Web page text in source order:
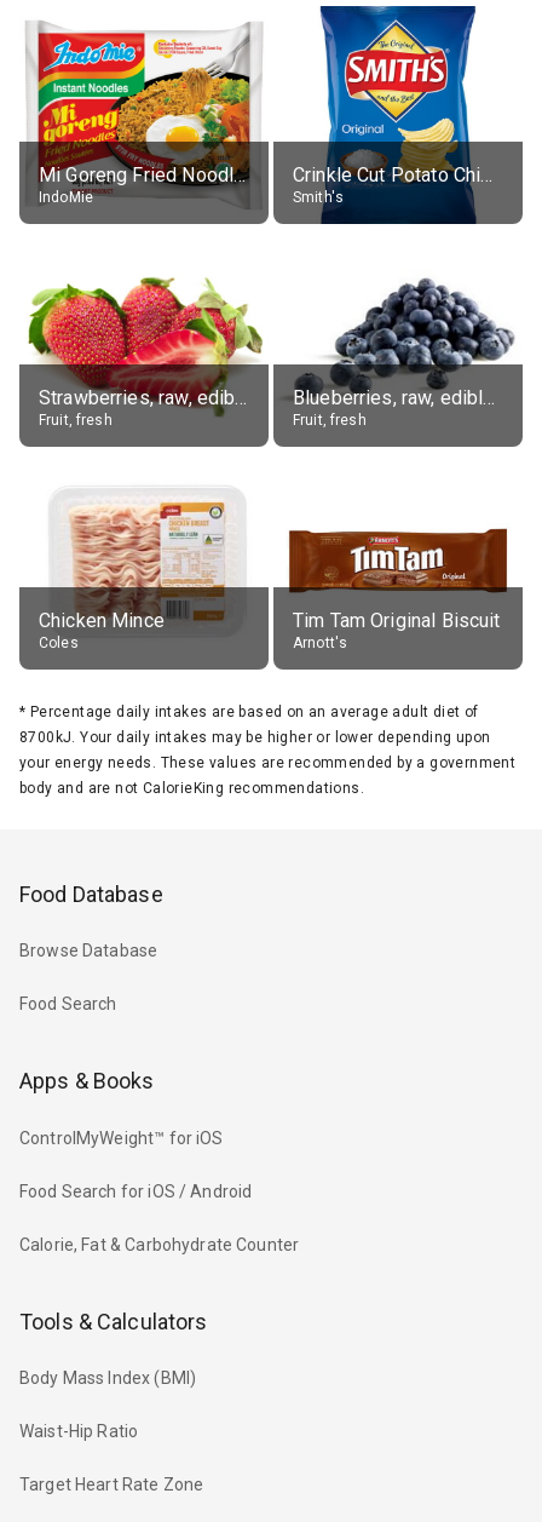
Mi Goreng Fried Noodles, Original, prep. as directed
IndoMie
Crinkle Cut Potato Chips, Average All Flavours
Smith's
Strawberries, raw, edible portion
Fruit, fresh
Blueberries, raw, edible portion
Fruit, fresh
Chicken Mince
Coles
Tim Tam Original Biscuit
Arnott's
* Percentage daily intakes are based on an average adult diet of
8700kJ. Your daily intakes may be higher or lower depending upon
your energy needs. These values are recommended by a government
body and are not CalorieKing recommendations.
Food Database
Browse Database
Food Search
Apps & Books
ControlMyWeight™ for iOS
Food Search for iOS / Android
Calorie, Fat & Carbohydrate Counter
Tools & Calculators
Body Mass Index (BMI)
Waist-Hip Ratio
Target Heart Rate Zone